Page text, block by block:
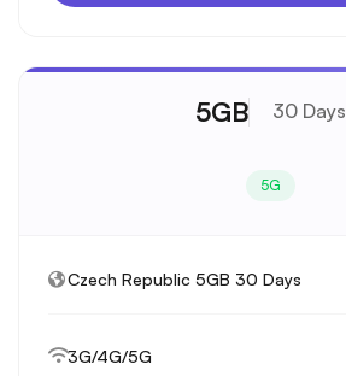
5GB 30 Days
5G
Czech Republic 5GB 30 Days
3G/4G/5G